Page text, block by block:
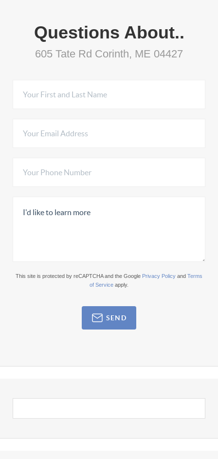
Questions About..
605 Tate Rd Corinth, ME 04427
This site is protected by reCAPTCHA and the Google Privacy Policy and Terms
of Service apply.
SEND